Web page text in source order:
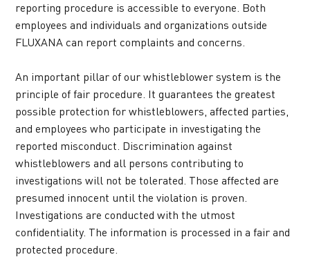
reporting procedure is accessible to everyone. Both
employees and individuals and organizations outside
FLUXANA can report complaints and concerns.
An important pillar of our whistleblower system is the
principle of fair procedure. It guarantees the greatest
possible protection for whistleblowers, affected parties,
and employees who participate in investigating the
reported misconduct. Discrimination against
whistleblowers and all persons contributing to
investigations will not be tolerated. Those affected are
presumed innocent until the violation is proven.
Investigations are conducted with the utmost
confidentiality. The information is processed in a fair and
protected procedure.